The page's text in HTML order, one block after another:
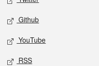
Github
YouTube
RSS